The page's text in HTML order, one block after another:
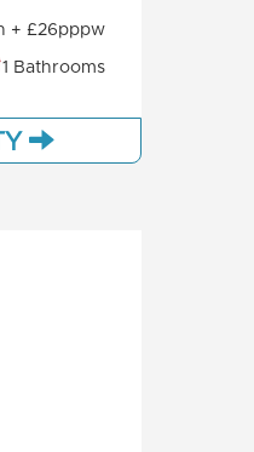
+ £26pppw
1 Bathrooms